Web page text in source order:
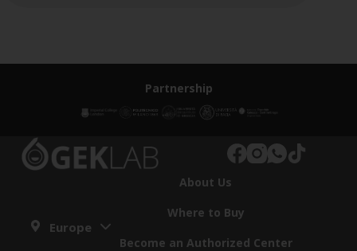
Partnership
Europe
About Us
Where to Buy
Become an Authorized Center